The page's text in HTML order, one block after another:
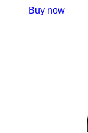
Buy now